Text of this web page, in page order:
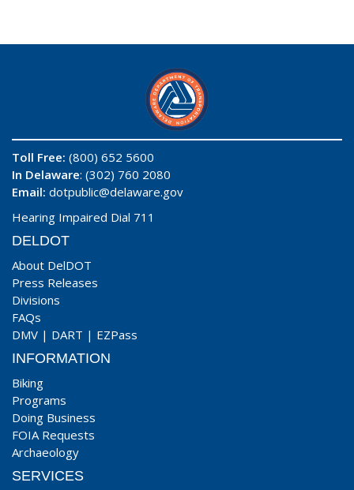
Toll Free: (800) 652 5600
In Delaware: (302) 760 2080
Email: dotpublic@delaware.gov
Hearing Impaired Dial 711
DELDOT
About DelDOT
Press Releases
Divisions
FAQs
DMV | DART | EZPass
INFORMATION
Biking
Programs
Doing Business
FOIA Requests
Archaeology
SERVICES